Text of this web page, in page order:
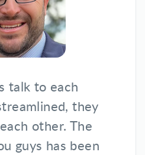
talk to each
they
other. The
guys has been